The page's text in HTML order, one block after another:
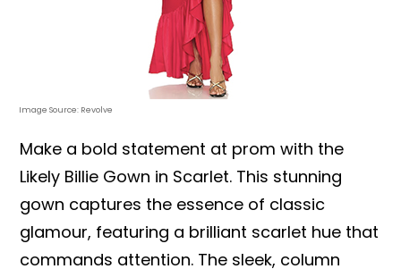
Image Source: Revolve
Make a bold statement at prom with the
Likely Billie Gown in Scarlet. This stunning
gown captures the essence of classic
glamour, featuring a brilliant scarlet hue that
commands attention. The sleek, column